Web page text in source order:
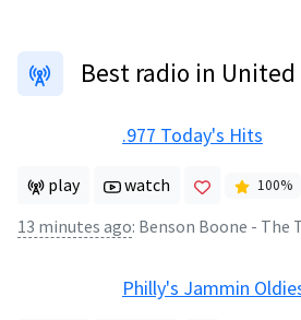
Best radio in
.977 Today's Hits
play watch 100%
13 minutes ago: Benson Boone - The
Philly's Jammin